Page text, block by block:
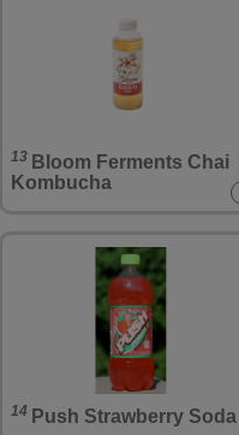
13 Bloom Ferments Chai
Kombucha
14 Push Strawberry Soda